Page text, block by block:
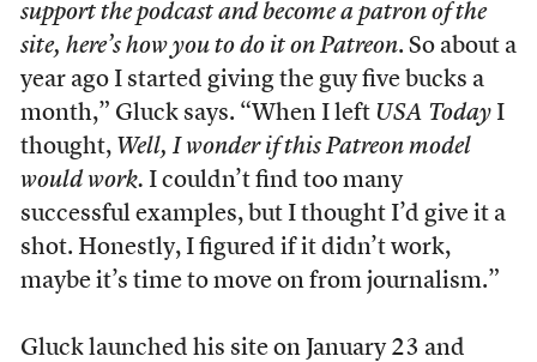
support the podcast and become a patron of the
site, here’s how you to do it on Patreon. So about a
year ago I started giving the guy five bucks a
month,” Gluck says. “When I left USA TodayI
thought, Well, I wonder if this Patreon model
would work. I couldn’t find too many
successful examples, but I thought I’d give it a
shot. Honestly, I figured if it didn’t work,
maybe it’s time to move on from journalism.”
Gluck launched his site on January 23 and